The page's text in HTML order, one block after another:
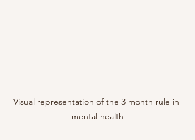
Visual representation of the 3 month rule in
mental health